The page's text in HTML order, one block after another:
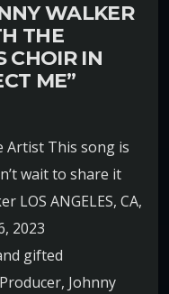
WALKER
THE
CHOIR IN
ME”
Artist This song is
wait to share it
LOS ANGELES, CA,
2023
gifted
Johnny